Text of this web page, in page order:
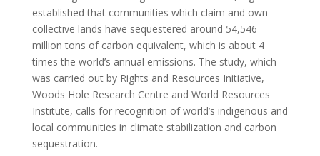
established that communities which claim and own
collective lands have sequestered around 54,546
million tons of carbon equivalent, which is about 4
times the world’s annual emissions. The study, which
was carried out by Rights and Resources Initiative,
Woods Hole Research Centre and World Resources
Institute, calls for recognition of world’s indigenous and
local communities in climate stabilization and carbon
sequestration.